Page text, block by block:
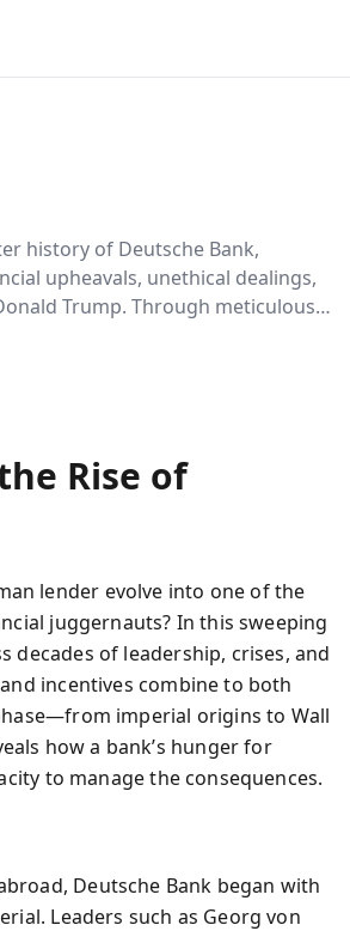
history of Deutsche Bank,
upheavals, unethical dealings,
Trump. Through meticulous
Rise of
lender evolve into one of the
juggernauts? In this sweeping
decades of leadership, crises, and
incentives combine to both
imperial origins to Wall
how a bank’s hunger for
to manage the consequences.
Deutsche Bank began with
Leaders such as Georg von